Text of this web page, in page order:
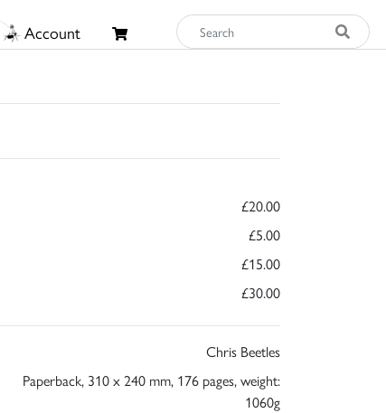
Account
£20.00
£5.00
£15.00
£30.00
Chris Beetles
Paperback, 310 x 240 mm, 176 pages, weight:
1060g